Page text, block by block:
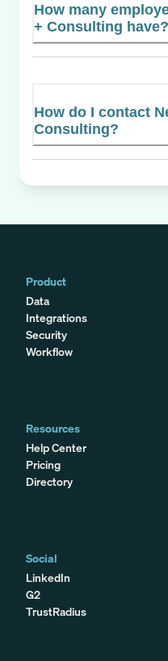
How many
+ Consulting have?
How do I contact
Consulting?
Product
Data
Integrations
Security
Workflow
Resources
Help Center
Pricing
Directory
Social
LinkedIn
G2
TrustRadius